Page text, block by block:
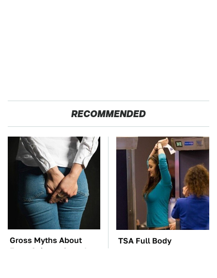
RECOMMENDED
Gross Myths About
Farts Science Says Are
TSA Full Body